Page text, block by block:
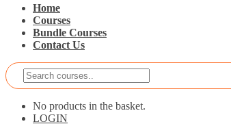
Home
Courses
Bundle Courses
Contact Us
No products in the basket.
LOGIN